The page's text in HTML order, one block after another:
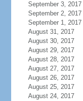
September 3, 2017
September 2, 2017
September 1, 2017
August 31, 2017
August 30, 2017
August 29, 2017
August 28, 2017
August 27, 2017
August 26, 2017
August 25, 2017
August 24, 2017